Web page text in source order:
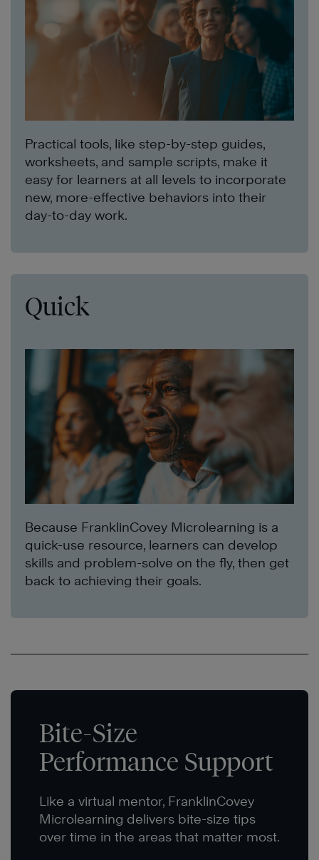
Practical tools, like step-by-step guides,
worksheets, and sample scripts, make it
easy for learners at all levels to incorporate
new, more-effective behaviors into their
day-to-day work.
Quick
Because FranklinCovey Microlearning is a
quick-use resource, learners can develop
skills and problem-solve on the fly, then get
back to achieving their goals.
Bite-Size
Performance Support
Like a virtual mentor, FranklinCovey
Microlearning delivers bite-size tips
over time in the areas that matter most.